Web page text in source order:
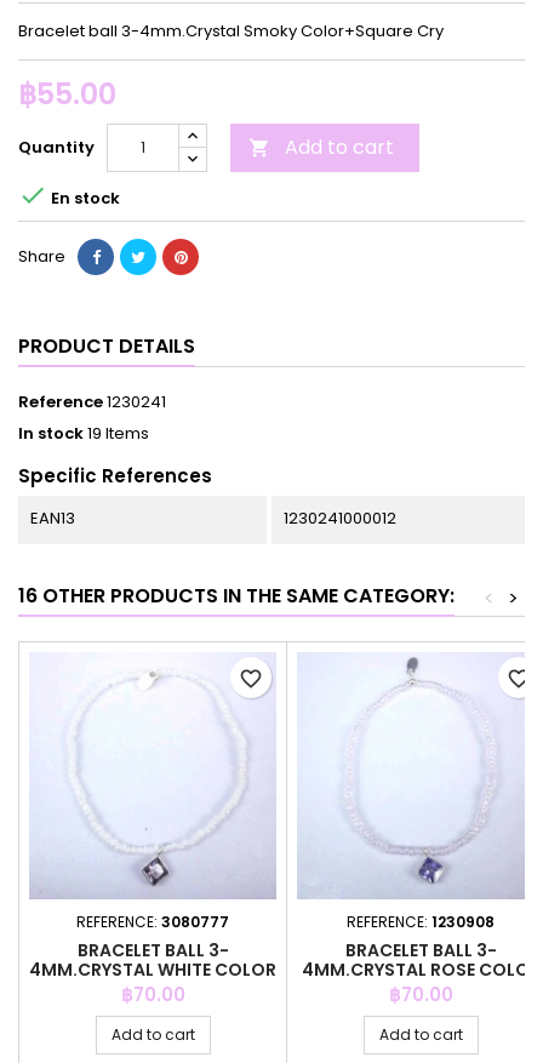
Bracelet ball 3-4mm.Crystal Smoky Color+Square Cry
฿55.00
Quantity  Add to cart
 En stock
Share
PRODUCT DETAILS
Reference1230241
In stock19 Items
Specific References
EAN13 1230241000012
16 OTHER PRODUCTS IN THE SAME CATEGORY: >
<
REFERENCE: 3080777
BRACELET BALL 3-
4MM.CRYSTAL WHITE COLOR
+C.Z. 6MM
Price
฿70.00
Add to cart
favorite_border
REFERENCE: 1230908
BRACELET BALL 3-
4MM.CRYSTAL ROSE COLOR
+C.Z. 6MM
Price
฿70.00
Add to cart
favorite_border